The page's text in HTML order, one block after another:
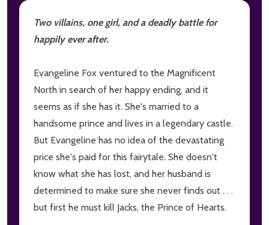
Two villains, one girl, and a deadly battle for
happily ever after.
Evangeline Fox ventured to the Magnificent
North in search of her happy ending, and it
seems as if she has it. She's married to a
handsome prince and lives in a legendary castle.
But Evangeline has no idea of the devastating
price she's paid for this fairytale. She doesn't
know what she has lost, and her husband is
determined to make sure she never finds out . . .
but first he must kill Jacks, the Prince of Hearts.